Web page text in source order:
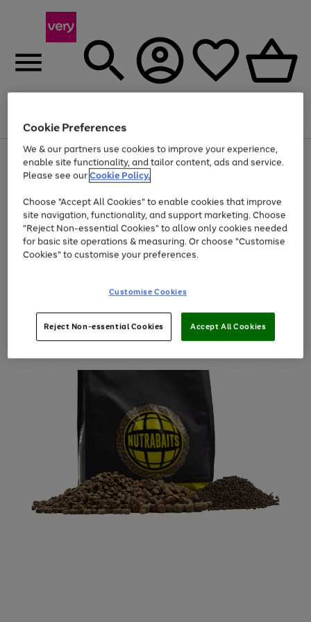
Menu
Use
the
right
left
arrows
to
scroll
through
the
Page
1
of
Up to 40% off selected Fashion and Sportswear
Cookie Preferences
We & our partners use cookies to improve your experience,
enable site functionality, and tailor content, ads and service.
Please see ourCookie Policy.
Choose "Accept All Cookies" to enable cookies that improve
site navigation, functionality, and support marketing. Choose
"Reject Non-essential Cookies" to allow only cookies needed
for basic site operations & measuring. Or choose "Customise
Cookies" to customise your preferences.
Customise Cookies
Reject Non-essential Cookies Accept All Cookies